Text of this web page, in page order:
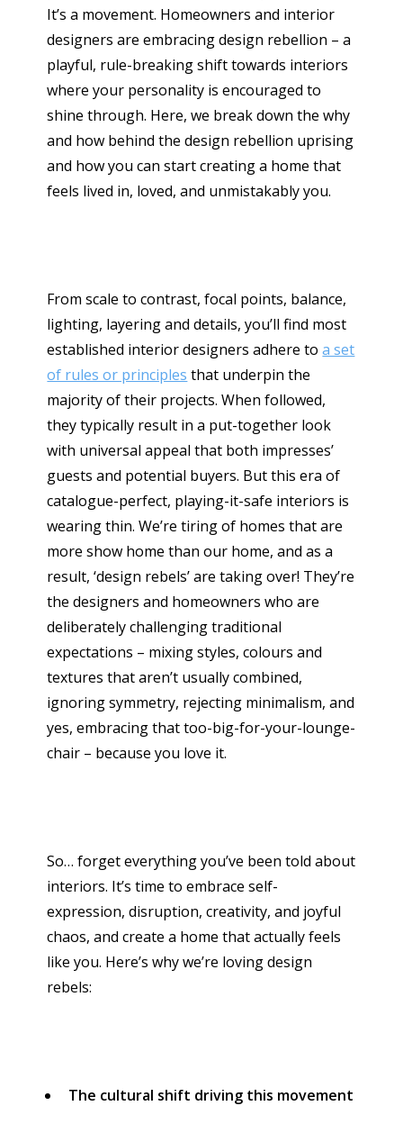
It’s a movement. Homeowners and interior
designers are embracing design rebellion – a
playful, rule-breaking shift towards interiors
where your personality is encouraged to
shine through. Here, we break down the why
and how behind the design rebellion uprising
and how you can start creating a home that
feels lived in, loved, and unmistakably you.
From scale to contrast, focal points, balance,
lighting, layering and details, you’ll find most
established interior designers adhere toa set
of rules or principles that underpin the
majority of their projects. When followed,
they typically result in a put-together look
with universal appeal that both impresses’
guests and potential buyers. But this era of
catalogue-perfect, playing-it-safe interiors is
wearing thin. We’re tiring of homes that are
more show home than our home, and as a
result, ‘design rebels’ are taking over! They’re
the designers and homeowners who are
deliberately challenging traditional
expectations – mixing styles, colours and
textures that aren’t usually combined,
ignoring symmetry, rejecting minimalism, and
yes, embracing that too-big-for-your-lounge-
chair – because you love it.
So… forget everything you’ve been told about
interiors. It’s time to embrace self-
expression, disruption, creativity, and joyful
chaos, and create a home that actually feels
like you. Here’s why we’re loving design
rebels:
The cultural shift driving this movement